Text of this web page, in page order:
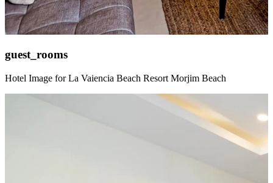
guest_rooms
Hotel Image for La Vaiencia Beach Resort Morjim Beach